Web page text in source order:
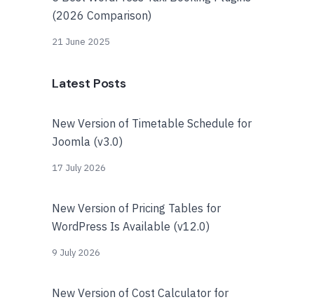
(2026 Comparison)
21 June 2025
Latest Posts
New Version of Timetable Schedule for
Joomla (v3.0)
17 July 2026
New Version of Pricing Tables for
WordPress Is Available (v12.0)
9 July 2026
New Version of Cost Calculator for